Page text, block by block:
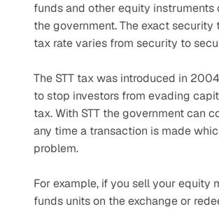
funds and other equity instruments
the government. The exact security
tax rate varies from security to
The STT tax was introduced in
to stop investors from evading
tax. With STT the government can
any time a transaction is made
problem.
For example, if you sell your equity
funds units on the exchange or